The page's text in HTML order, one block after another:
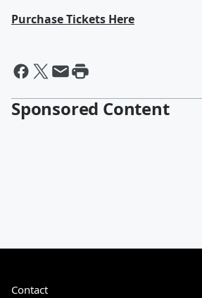
Purchase Tickets Here
Sponsored Content
Contact